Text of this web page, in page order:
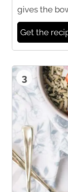
gives the
Get the
3